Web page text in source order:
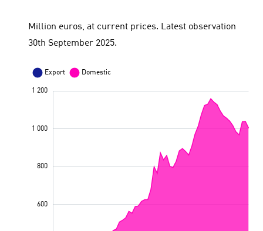
Million euros, at current prices. Latest observation
30th September 2025.